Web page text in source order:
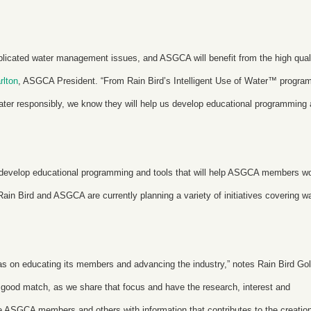
water management issues, and ASGCA will benefit from the high
, ASGCA President. “From Rain Bird’s Intelligent Use of Water™
responsibly, we know they will help us develop educational programming
educational programming and tools that will help ASGCA members
Bird and ASGCA are currently planning a variety of initiatives covering
on educating its members and advancing the industry,” notes Rain Bird
match, as we share that focus and have the research, interest and